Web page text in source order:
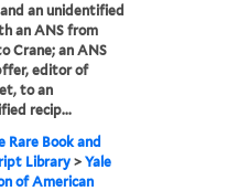
an unidentified
an ANS from
Crane; an ANS
editor of
to an
recip...
Rare Book and
Library >Yale
of American